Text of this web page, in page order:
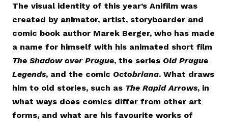
The visual identity of this year’s Anifilm was
created by animator, artist, storyboarder and
comic book author Marek Berger, who has made
a name for himself with his animated short film
The Shadow over Prague, the series Old Prague
Legends, and the comic Octobriana. What draws
him to old stories, such as The Rapid Arrows, in
what ways does comics differ from other art
forms, and what are his favourite works of